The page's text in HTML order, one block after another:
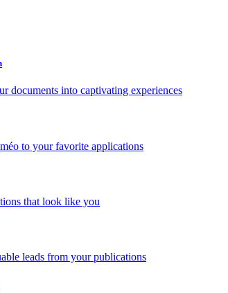
documents into captivating experiences
to your favorite applications
that look like you
leads from your publications